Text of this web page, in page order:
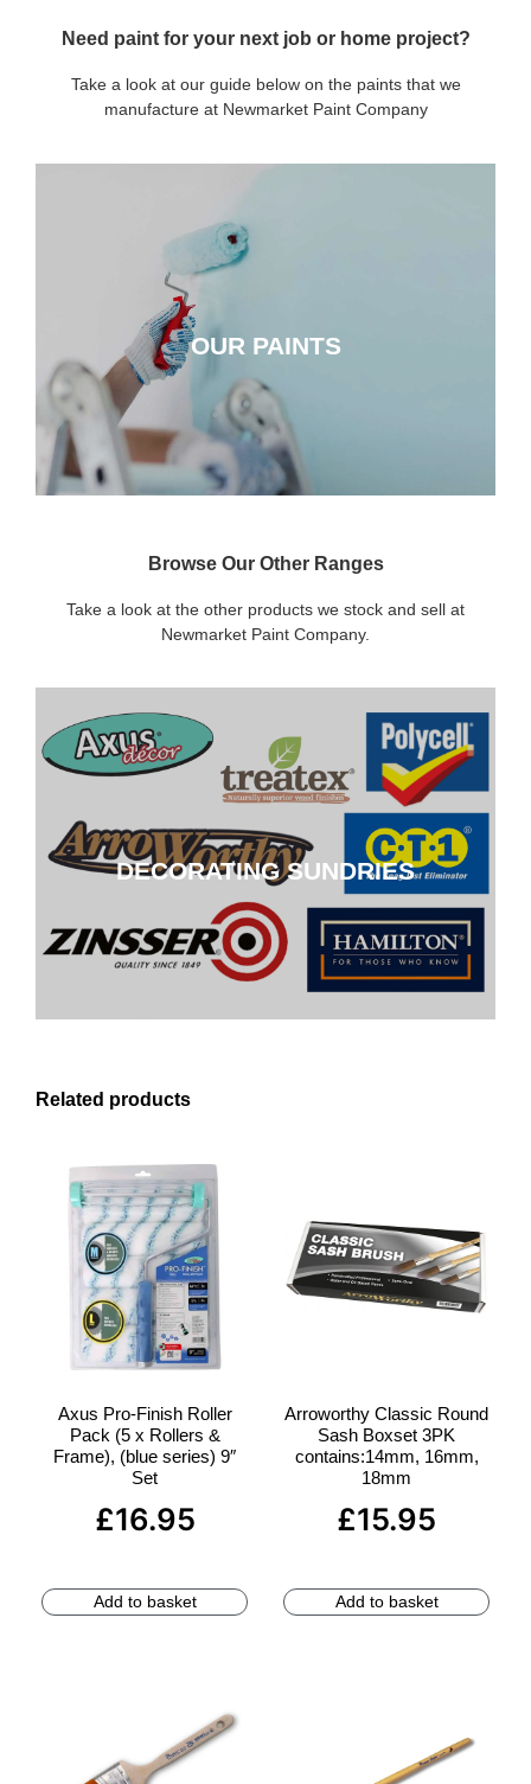
Need paint for your next job or home project?
Take a look at our guide below on the paints that we
manufacture at Newmarket Paint Company
OUR PAINTS
CLICK HERE
Browse Our Other Ranges
Take a look at the other products we stock and sell at
Newmarket Paint Company.
DECORATING SUNDRIES
DECORATING SUNDRIES
CLICK HERE
Related products
Axus Pro-Finish Roller
Pack (5 x Rollers &
Frame), (blue series) 9″
Set
£16.95
Add to basket
Arroworthy Classic Round
Sash Boxset 3PK
contains:14mm, 16mm,
18mm
£15.95
Add to basket